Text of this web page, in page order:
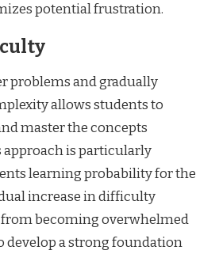
potential frustration.
problems and gradually
allows students to
master the concepts
approach is particularly
learning probability for the
increase in difficulty
becoming overwhelmed
develop a strong foundation